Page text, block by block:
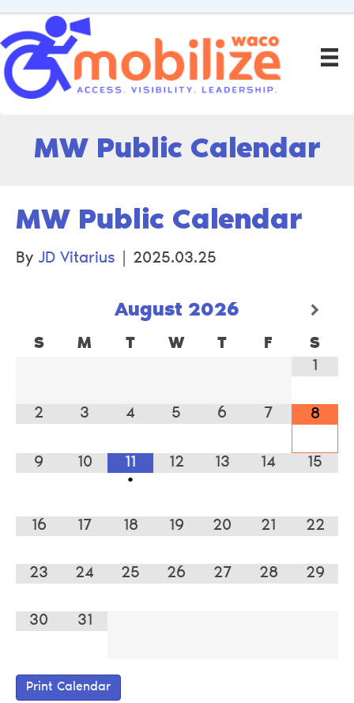
MW Public Calendar
MW Public Calendar
By JD Vitarius 2025.03.25
August 2026
S M T W T F
S
1
2 3 4 5 6 7 8
9 10
11
•
12 13 14 15
16 17 18 19 20 21 22
23 24 25 26 27 28 29
30 31
Print Calendar